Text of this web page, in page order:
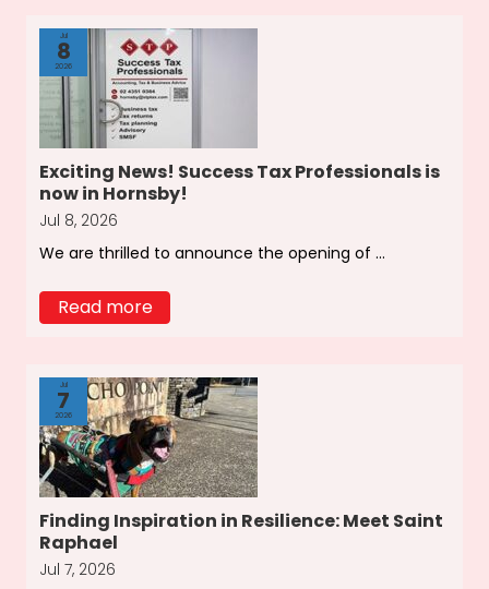
Jul
8
2026
Exciting News! Success Tax Professionals is
now in Hornsby!
Jul 8, 2026
We are thrilled to announce the opening of ...
Read more
Jul
7
2026
Finding Inspiration in Resilience: Meet Saint
Raphael
Jul 7, 2026